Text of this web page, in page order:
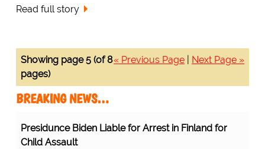
Read full story
« Previous Page Next Page »
Showing page 5 (of 8
pages)
BREAKING NEWS…
Presidunce Biden Liable for Arrest in Finland for
Child Assault